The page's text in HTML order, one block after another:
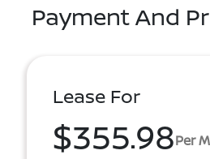
Payment And
Lease For
$355.98Per